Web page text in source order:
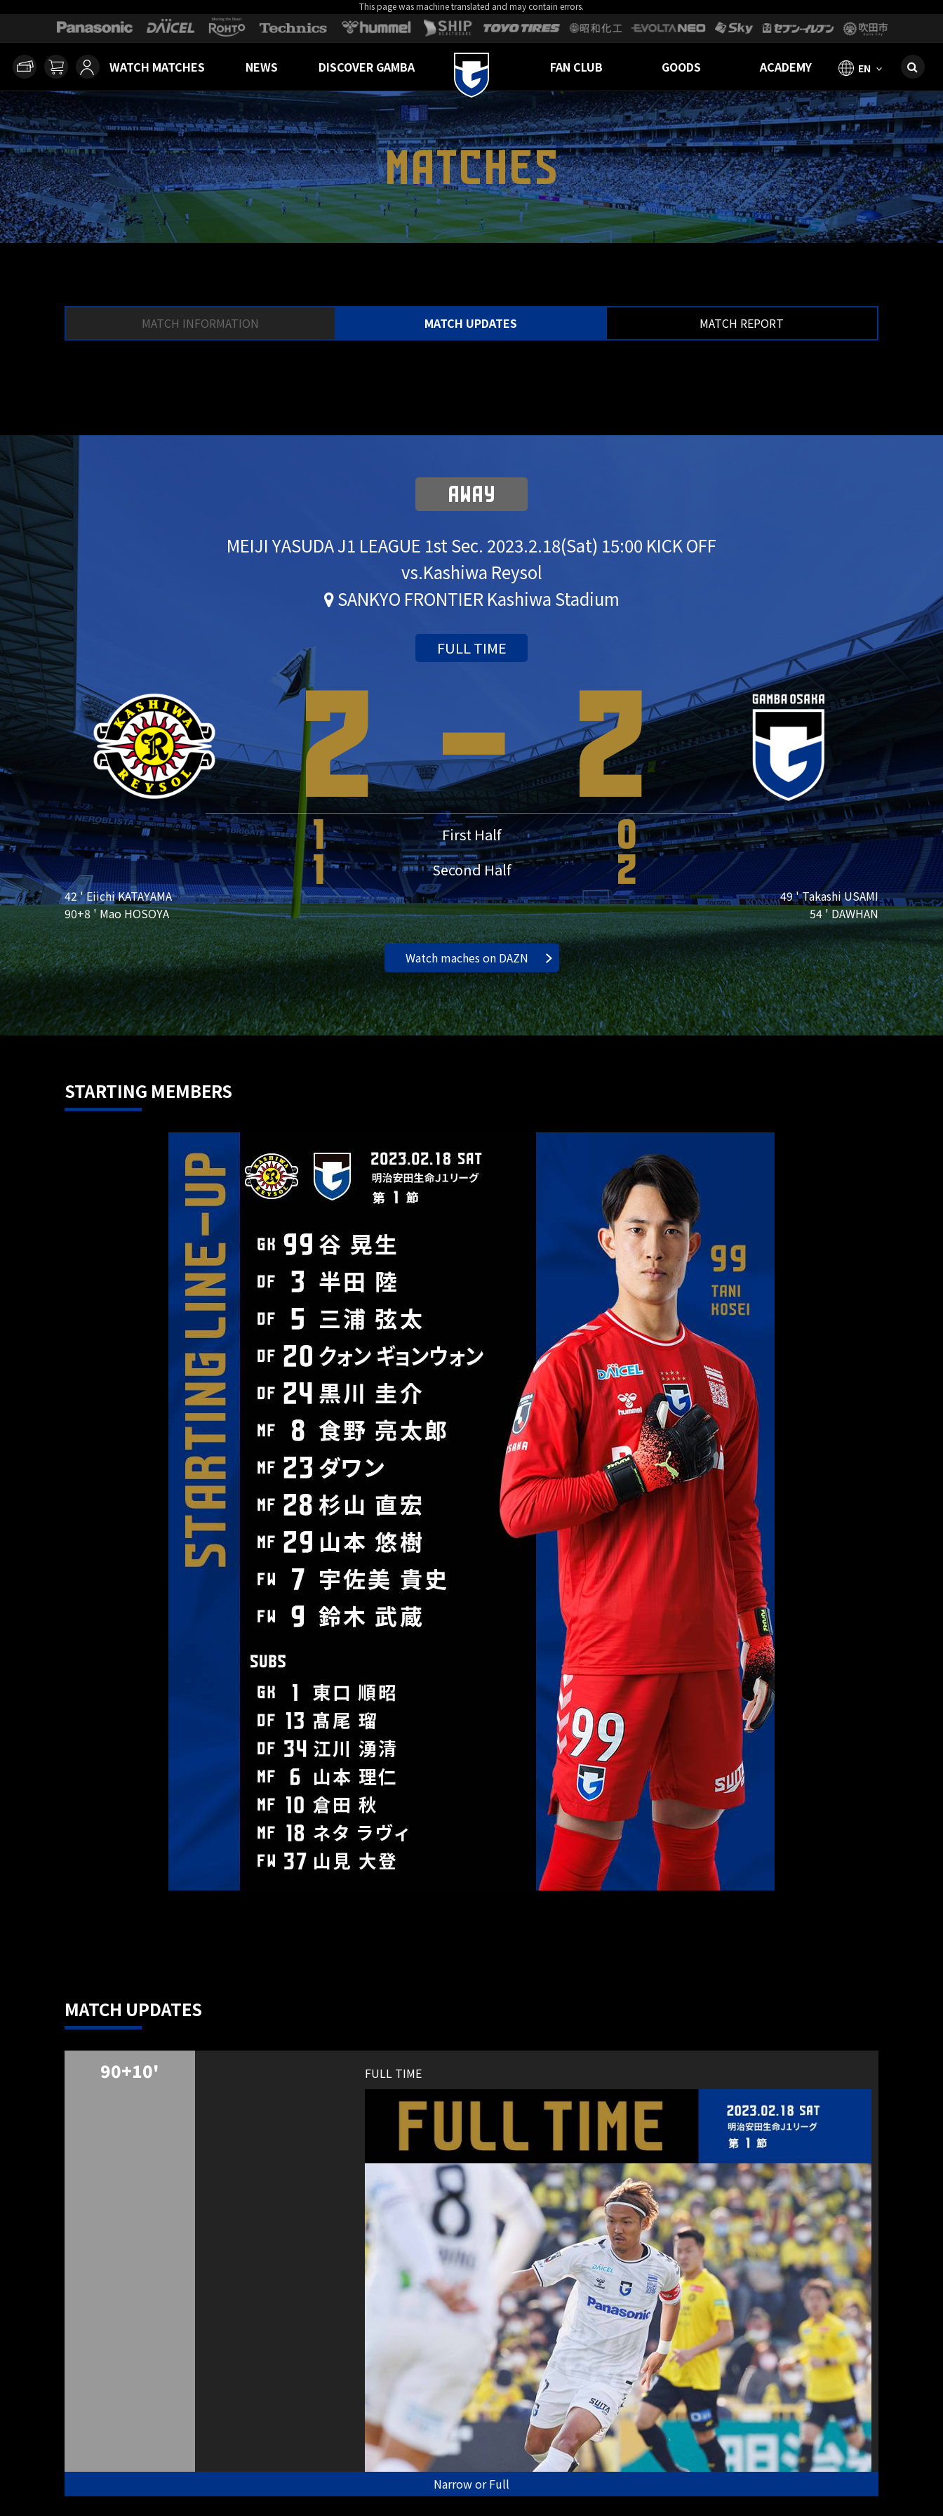
This page was machine translated and may contain errors.
WATCH MATCHES NEWS DISCOVER GAMBA FAN CLUB GOODS ACADEMY EN
MATCHES
MATCH INFORMATION MATCH UPDATES MATCH REPORT
AWAY
MEIJI YASUDA J1 LEAGUE 1st Sec. 2023.2.18(Sat) 15:00 KICK OFF
vs.Kashiwa Reysol
SANKYO FRONTIER Kashiwa Stadium
FULL TIME
2 - 2
1 First Half
0
1
Second Half 2
42 ' Eiichi KATAYAMA
90+8 ' Mao HOSOYA
49 ' Takashi USAMI
54 ' DAWHAN
Watch maches on DAZN
STARTING MEMBERS
MATCH UPDATES
90+10' FULL TIME
Narrow or Full